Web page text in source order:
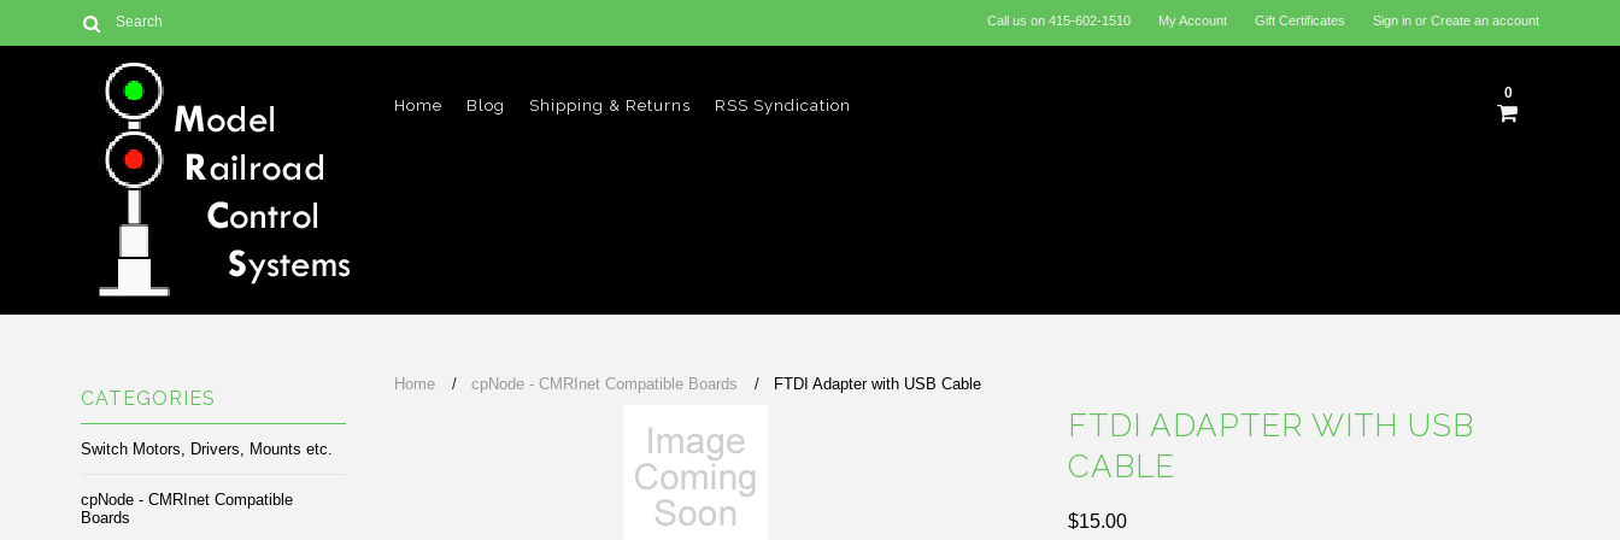
Call us on 415-602-1510 My Account Gift Certificates Sign inor Create an account
Home Blog Shipping & Returns RSS Syndication
0
CATEGORIES
Switch Motors, Drivers, Mounts etc.
cpNode - CMRInet Compatible
Boards
Home cpNode - CMRInet Compatible Boards FTDI Adapter with USB Cable
FTDI ADAPTER WITH USB
CABLE
$15.00